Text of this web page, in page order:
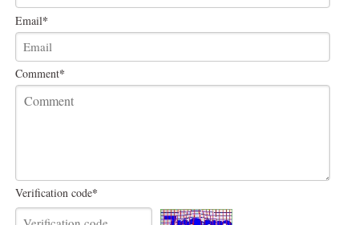
Email*
Comment*
Verification code*